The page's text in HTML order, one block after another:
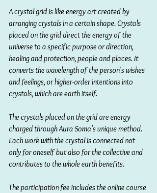
A crystal grid is like energy art created by
arranging crystals in a certain shape. Crystals
placed on the grid direct the energy of the
universe to a specific purpose or direction,
healing and protection, people and places. It
converts the wavelength of the person's wishes
and feelings, or higher-order intentions into
crystals, which are earth itself.
The crystals placed on the grid are energy
charged through Aura Soma's unique method.
Each work with the crystal is connected not
only for oneself but also for the collective and
contributes to the whole earth benefits.
The participation fee includes the online course